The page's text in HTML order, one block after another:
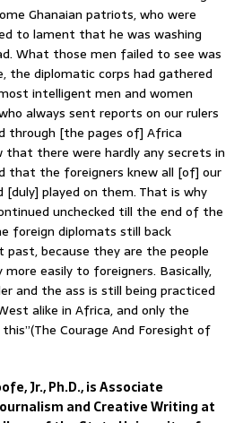
Ghanaian patriots, who were
to lament that he was washing
What those men failed to see was
the diplomatic corps had gathered
intelligent men and women
always sent reports on our rulers
through [the pages of] Africa
that there were hardly any secrets in
that the foreigners knew all [of] our
[duly] played on them. That is why
unchecked till the end of the
foreign diplomats still back
because they are the people
easily to foreigners. Basically,
and the ass is still being practiced
alike in Africa, and only the
Courage And Foresight of
Jr., Ph.D., is Associate
and Creative Writing at